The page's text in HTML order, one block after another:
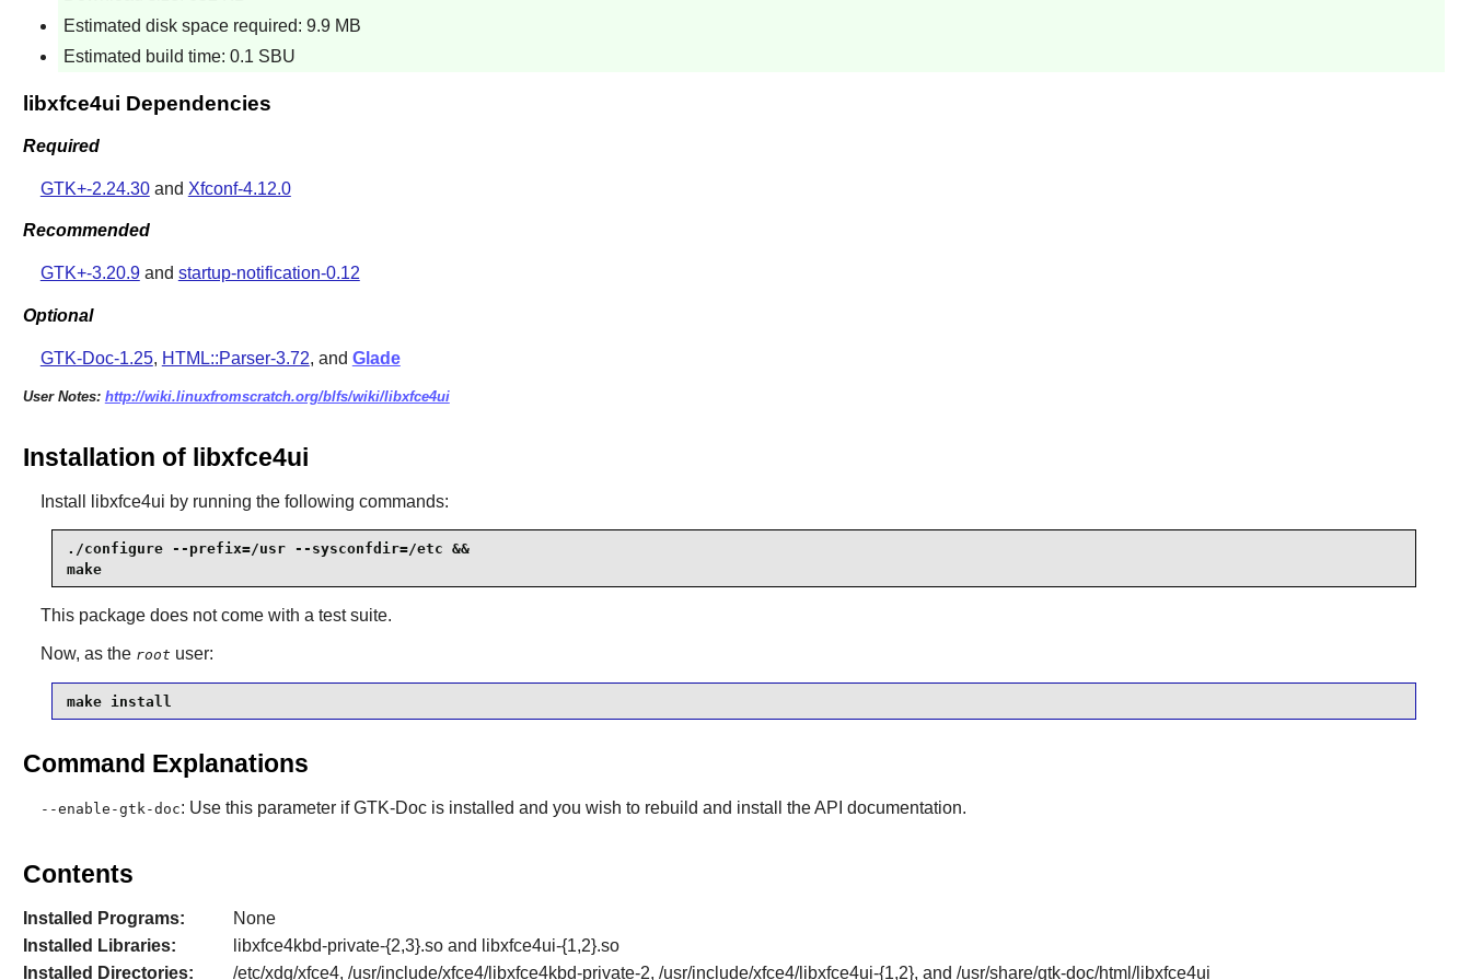
Estimated disk space required: 9.9 MB
Estimated build time: 0.1 SBU
libxfce4ui Dependencies
Required
GTK+-2.24.30and Xfconf-4.12.0
Recommended
GTK+-3.20.9and startup-notification-0.12
Optional
GTK-Doc-1.25, HTML::Parser-3.72, and Glade
User Notes: http://wiki.linuxfromscratch.org/blfs/wiki/libxfce4ui
Installation of libxfce4ui
Install libxfce4ui by running the following commands:
./configure --prefix=/usr --sysconfdir=/etc &&
make
This package does not come with a test suite.
Now, as the root user:
make install
Command Explanations
--enable-gtk-doc: Use this parameter ifGTK-Docis installed and you wish to rebuild and install the API documentation.
Contents
Installed Programs:
None
Installed Libraries:
libxfce4kbd-private-{2,3}.so and libxfce4ui-{1,2}.so
Installed Directories:
/etc/xdg/xfce4, /usr/include/xfce4/libxfce4kbd-private-2, /usr/include/xfce4/libxfce4ui-{1,2}, and /usr/share/gtk-doc/html/libxfce4ui